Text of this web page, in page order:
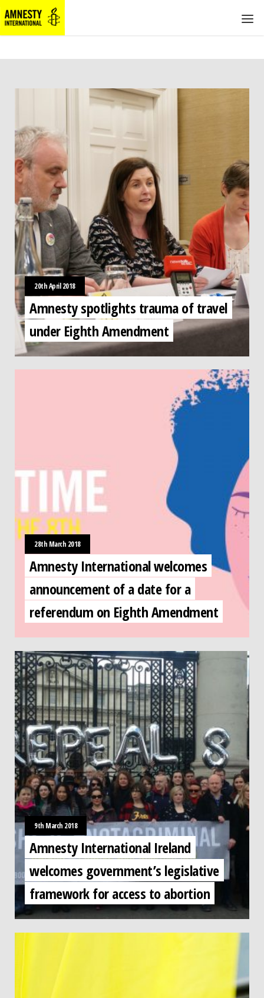
20th April 2018
Amnesty spotlights trauma of travel
under Eighth Amendment
28th March 2018
Amnesty International welcomes
announcement of a date for a
referendum on Eighth Amendment
9th March 2018
Amnesty International Ireland
welcomes government’s legislative
framework for access to abortion